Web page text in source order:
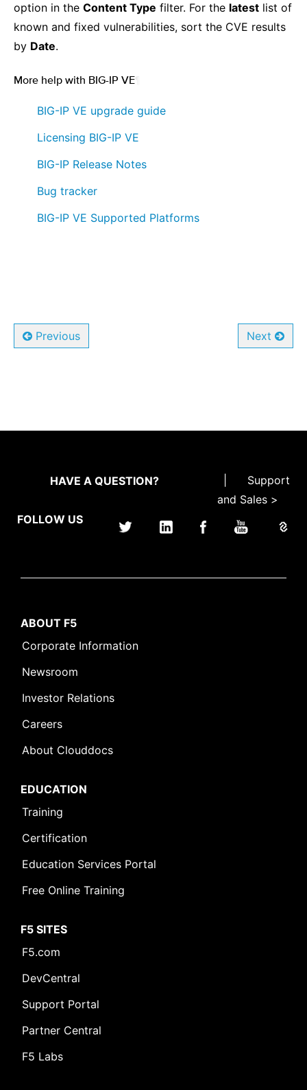
option in the Content Type filter. For the latest list of
known and fixed vulnerabilities, sort the CVE results
by Date.
More help with BIG-IP VE
BIG-IP VE upgrade guide
Licensing BIG-IP VE
BIG-IP Release Notes
Bug tracker
BIG-IP VE Supported Platforms
Previous Next
HAVE A QUESTION?
Support
and Sales >
FOLLOW US
ABOUT F5
Corporate Information
Newsroom
Investor Relations
Careers
About Clouddocs
EDUCATION
Training
Certification
Education Services Portal
Free Online Training
F5 SITES
F5.com
DevCentral
Support Portal
Partner Central
F5 Labs